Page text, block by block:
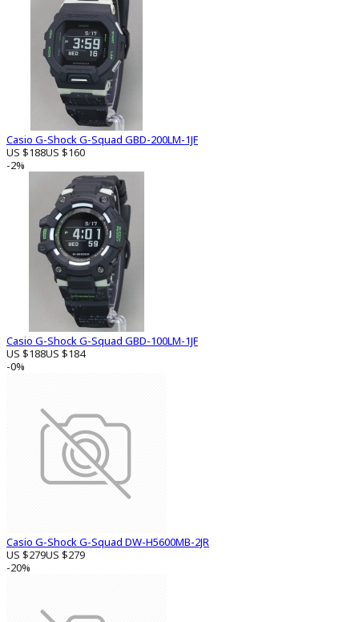
Casio G-Shock G-Squad GBD-200LM-1JF
US $188US $160
-2%
Casio G-Shock G-Squad GBD-100LM-1JF
US $188US $184
-0%
Casio G-Shock G-Squad DW-H5600MB-2JR
US $279US $279
-20%